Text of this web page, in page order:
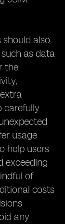
should also
as data
the
carefully
usage
help users
exceeding
of
costs
any